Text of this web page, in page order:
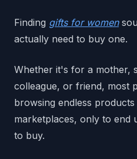
Finding gifts for women
actually need to buy one.
Whether it's for a mother,
colleague, or friend, most
browsing endless products
marketplaces, only to end
to buy.